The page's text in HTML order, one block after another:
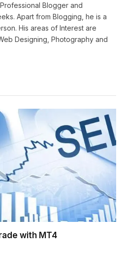
Blogger and
Apart from Blogging, he is a
His areas of Interest are
Designing, Photography and
with MT4